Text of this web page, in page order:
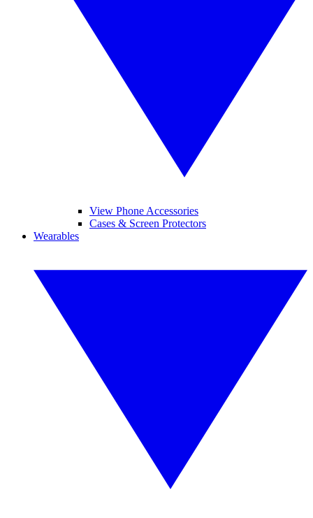
View Phone Accessories
Cases & Screen Protectors
Wearables